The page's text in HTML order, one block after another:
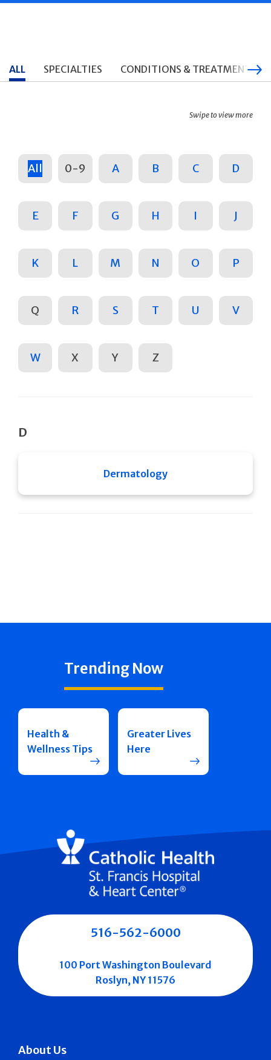
ALL SPECIALTIES CONDITIONS & TREATMENTS
Swipe to view more
All 0-9 A B C D
E F G H I J
K L M N O P
Q R S T U V
W X Y Z
D
Dermatology
Trending Now
Health &
Wellness Tips
Greater Lives
Here
About Us
516-562-6000
100 Port Washington Boulevard
Roslyn, NY 11576